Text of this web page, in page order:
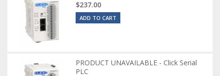
$237.00
ADD TO CART
PRODUCT UNAVAILABLE - Click Serial
PLC